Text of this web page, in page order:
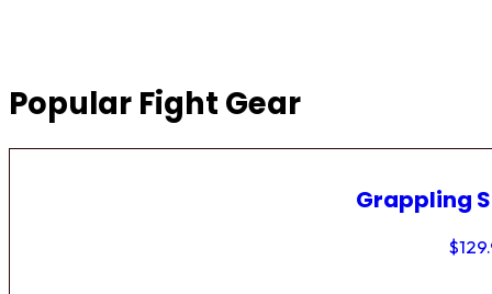
Popular Fight Gear
Grappling
$